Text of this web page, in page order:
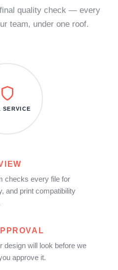
quality check — every
team, under one roof.
checks every file for
and print compatibility
design will look before we
approve it.
SERVICE